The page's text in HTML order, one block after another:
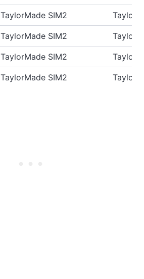
TaylorMade SIM2
TaylorMade SIM2
TaylorMade SIM2
TaylorMade SIM2